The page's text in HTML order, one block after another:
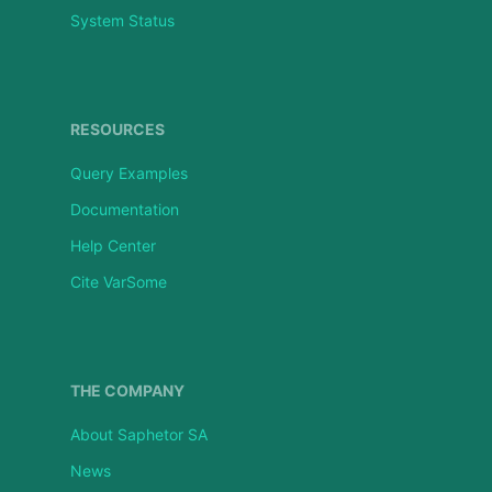
System Status
RESOURCES
Query Examples
Documentation
Help Center
Cite VarSome
THE COMPANY
About Saphetor SA
News